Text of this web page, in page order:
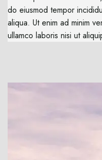
do eiusmod tempor
aliqua. Ut enim ad minim
ullamco laboris nisi ut